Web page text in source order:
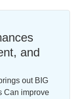
and
out BIG
Can improve